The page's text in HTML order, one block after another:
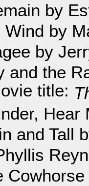
by
Wind by
by
and the
title:
Hear
and Tall